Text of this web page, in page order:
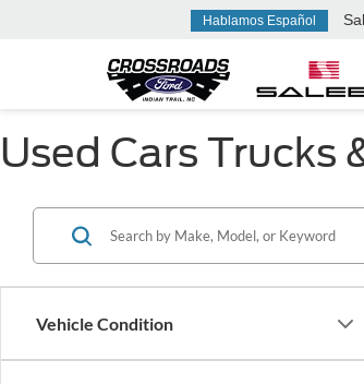
Hablamos Español
Used Cars Trucks
Vehicle Condition